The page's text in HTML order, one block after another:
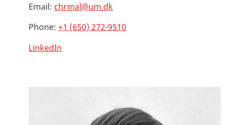
Email: chrmal@um.dk
Phone: +1 (650) 272-9510
LinkedIn